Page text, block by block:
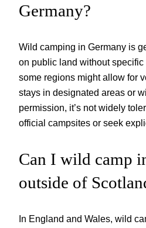
Germany?
Wild camping in Germany is
on public land without
some regions might allow for
stays in designated areas or
permission, it’s not widely
official campsites or seek
Can I wild camp
outside of
In England and Wales, wild